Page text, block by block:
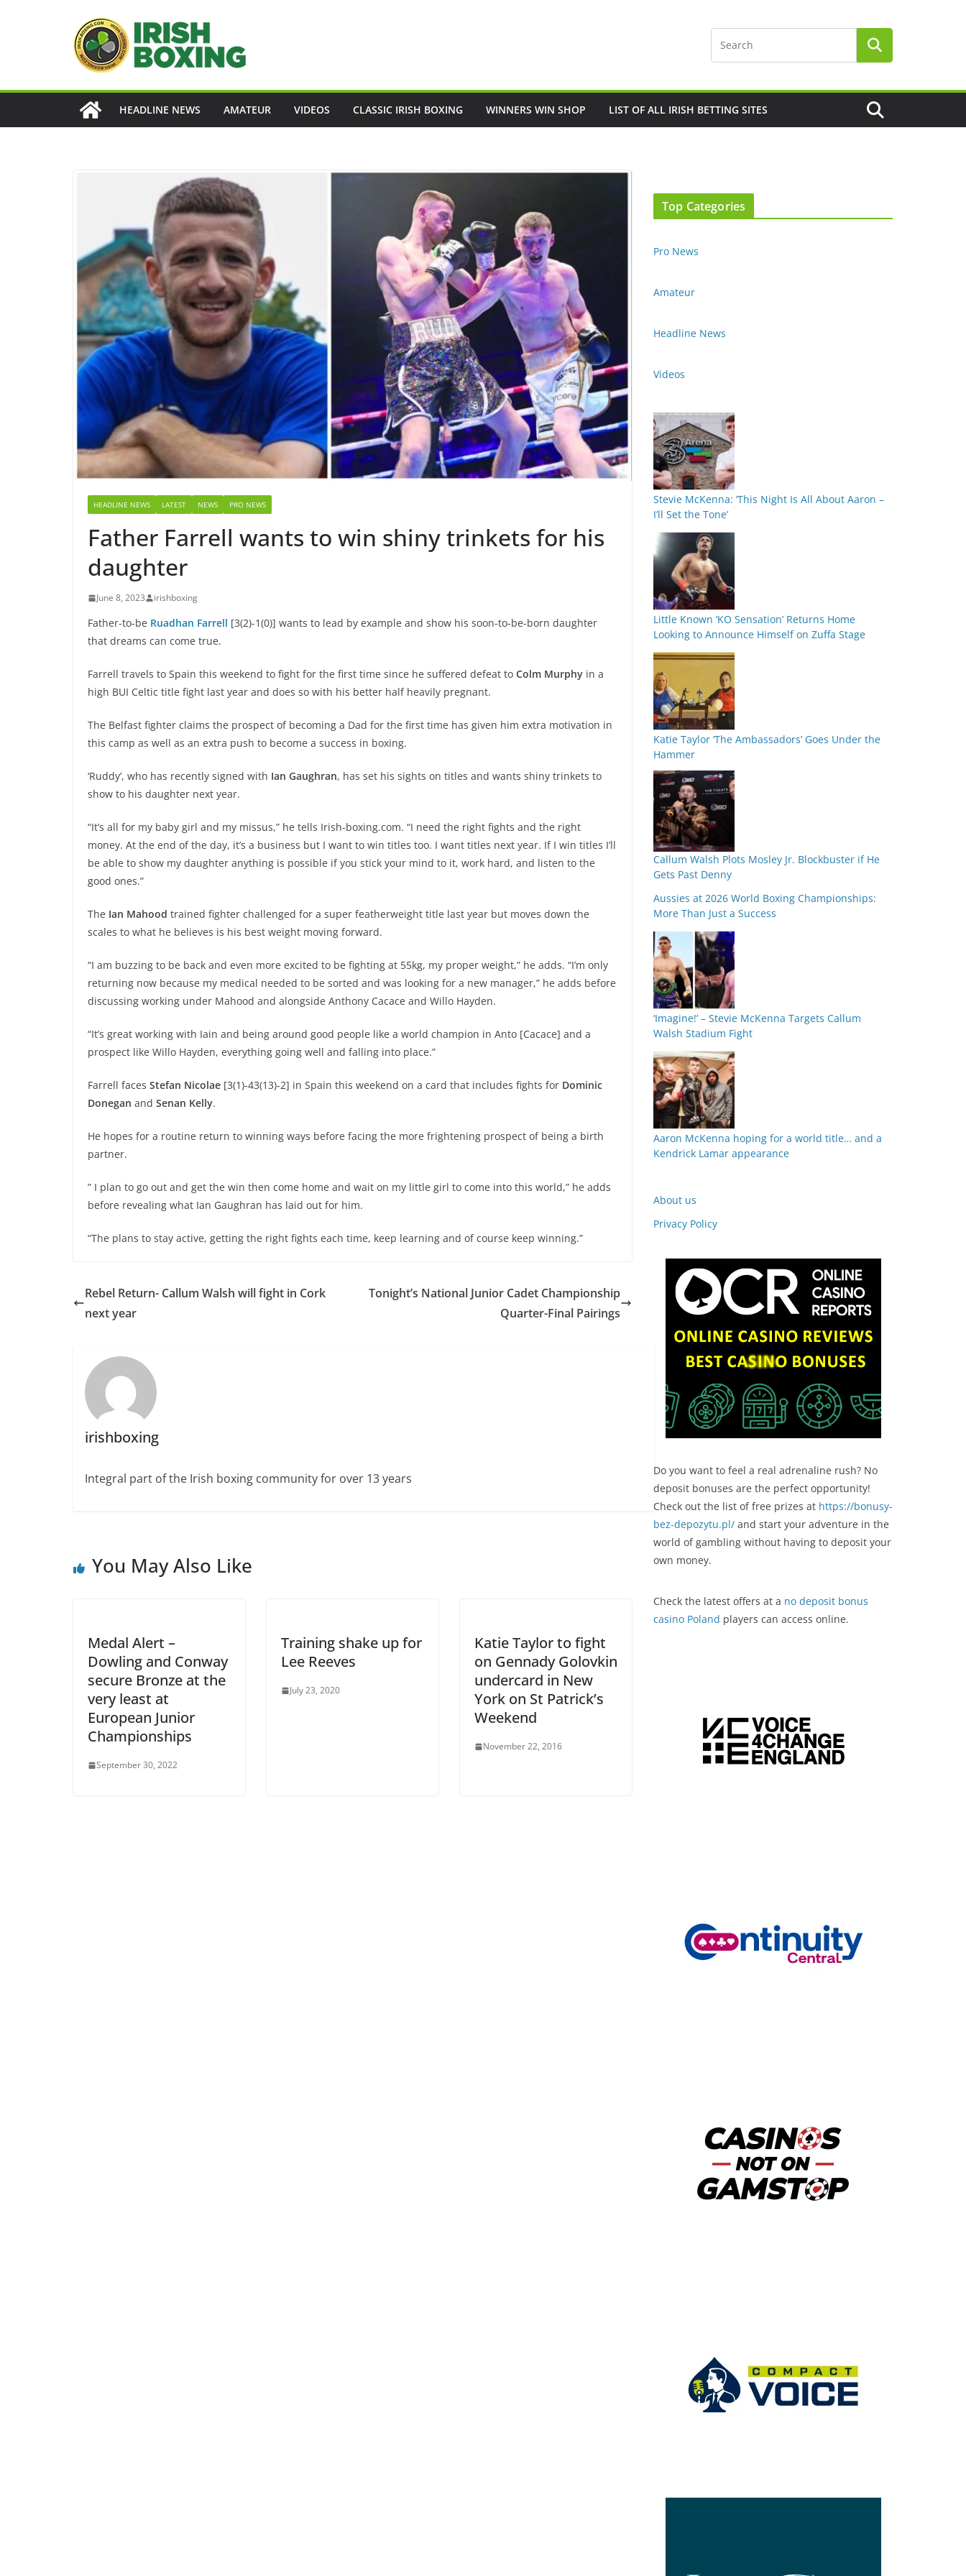
HEADLINE NEWS AMATEUR VIDEOS CLASSIC IRISH BOXING WINNERS WIN SHOP LIST OF ALL IRISH BETTING SITES
HEADLINE NEWS LATEST NEWS PRO NEWS
Father Farrell wants to win shiny trinkets for his
daughter
June 8, 2023 irishboxing
Father-to-be Ruadhan Farrell [3(2)-1(0)] wants to lead by example and show his soon-to-be-born daughter
that dreams can come true.
Farrell travels to Spain this weekend to fight for the first time since he suffered defeat to Colm Murphy in a
high BUI Celtic title fight last year and does so with his better half heavily pregnant.
The Belfast fighter claims the prospect of becoming a Dad for the first time has given him extra motivation in
this camp as well as an extra push to become a success in boxing.
‘Ruddy’, who has recently signed with Ian Gaughran, has set his sights on titles and wants shiny trinkets to
show to his daughter next year.
“It’s all for my baby girl and my missus,” he tells Irish-boxing.com. “I need the right fights and the right
money. At the end of the day, it’s a business but I want to win titles too. I want titles next year. If I win titles I’ll
be able to show my daughter anything is possible if you stick your mind to it, work hard, and listen to the
good ones.”
The Ian Mahood trained fighter challenged for a super featherweight title last year but moves down the
scales to what he believes is his best weight moving forward.
“I am buzzing to be back and even more excited to be fighting at 55kg, my proper weight,” he adds. “I’m only
returning now because my medical needed to be sorted and was looking for a new manager,” he adds before
discussing working under Mahood and alongside Anthony Cacace and Willo Hayden.
“It’s great working with Iain and being around good people like a world champion in Anto [Cacace] and a
prospect like Willo Hayden, everything going well and falling into place.”
Farrell faces Stefan Nicolae [3(1)-43(13)-2] in Spain this weekend on a card that includes fights for Dominic
Donegan and Senan Kelly.
He hopes for a routine return to winning ways before facing the more frightening prospect of being a birth
partner.
” I plan to go out and get the win then come home and wait on my little girl to come into this world,” he adds
before revealing what Ian Gaughran has laid out for him.
“The plans to stay active, getting the right fights each time, keep learning and of course keep winning.”
Rebel Return- Callum Walsh will fight in Cork
next year
Tonight’s National Junior Cadet Championship
Quarter-Final Pairings
irishboxing
Integral part of the Irish boxing community for over 13 years
You May Also Like
Medal Alert –
Dowling and Conway
secure Bronze at the
very least at
European Junior
Championships
September 30, 2022
Training shake up for
Lee Reeves
July 23, 2020
Katie Taylor to fight
on Gennady Golovkin
undercard in New
York on St Patrick’s
Weekend
November 22, 2016
Top Categories
Pro News
Amateur
Headline News
Videos
Stevie McKenna: ‘This Night Is All About Aaron –
I’ll Set the Tone’
Little Known ‘KO Sensation’ Returns Home
Looking to Announce Himself on Zuffa Stage
Katie Taylor ‘The Ambassadors’ Goes Under the
Hammer
Callum Walsh Plots Mosley Jr. Blockbuster if He
Gets Past Denny
Aussies at 2026 World Boxing Championships:
More Than Just a Success
‘Imagine!’ – Stevie McKenna Targets Callum
Walsh Stadium Fight
Aaron McKenna hoping for a world title… and a
Kendrick Lamar appearance
About us
Privacy Policy
Do you want to feel a real adrenaline rush? No
deposit bonuses are the perfect opportunity!
Check out the list of free prizes at https://bonusy-
bez-depozytu.pl/ and start your adventure in the
world of gambling without having to deposit your
own money.
Check the latest offers at a no deposit bonus
casino Poland players can access online.